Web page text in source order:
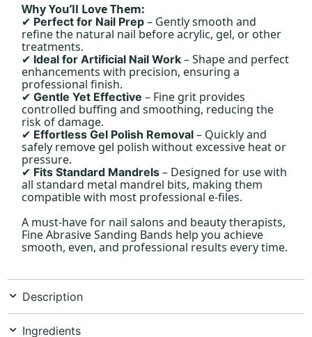
Why You’ll Love Them:
✔ Perfect for Nail Prep – Gently smooth and
refine the natural nail before acrylic, gel, or other
treatments.
✔ Ideal for Artificial Nail Work – Shape and perfect
enhancements with precision, ensuring a
professional finish.
✔ Gentle Yet Effective – Fine grit provides
controlled buffing and smoothing, reducing the
risk of damage.
✔ Effortless Gel Polish Removal – Quickly and
safely remove gel polish without excessive heat or
pressure.
✔ Fits Standard Mandrels – Designed for use with
all standard metal mandrel bits, making them
compatible with most professional e-files.
A must-have for nail salons and beauty therapists,
Fine Abrasive Sanding Bands help you achieve
smooth, even, and professional results every time.
Description
Ingredients